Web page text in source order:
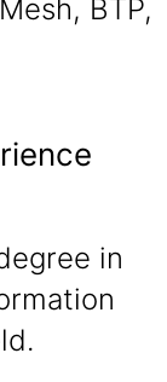
BTP,
in